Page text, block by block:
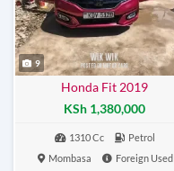
9
Honda Fit 2019
KSh 1,380,000
1310 Cc
Petrol
Mombasa
Foreign Used